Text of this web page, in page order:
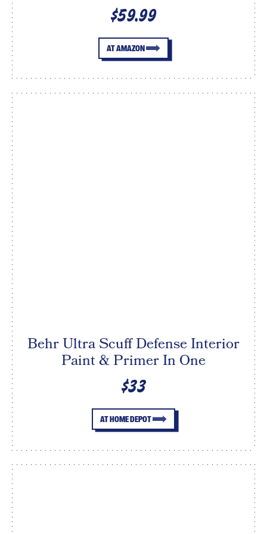
$59.99
AT AMAZON
Behr Ultra Scuff Defense Interior
Paint & Primer In One
$33
AT HOME DEPOT